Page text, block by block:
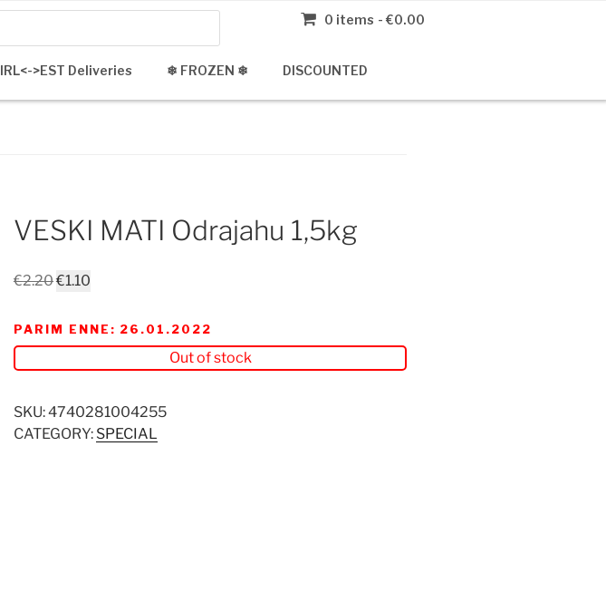
0 items €0.00
IRL<->EST Deliveries ❄ FROZEN ❄ DISCOUNTED
VESKI MATI Odrajahu 1,5kg
€2.20Original
was:
€2.20.
€1.10
is:
€1.10.
PARIM ENNE: 26.01.2022
Out of stock
SKU:4740281004255
CATEGORY: SPECIAL